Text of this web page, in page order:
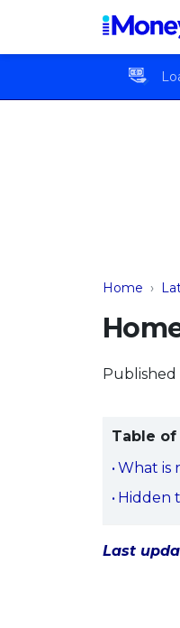
Home ›
Published
Table
What is
Hidden
Last